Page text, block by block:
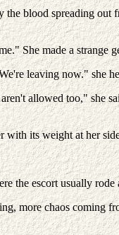
blood spreading
She made a strange
leaving now." she
allowed too," she
with its weight at her
escort usually
more chaos coming